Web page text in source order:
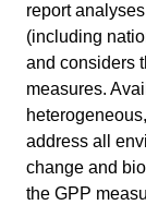
report
(including
and considers
measures.
address all
change and
the GPP